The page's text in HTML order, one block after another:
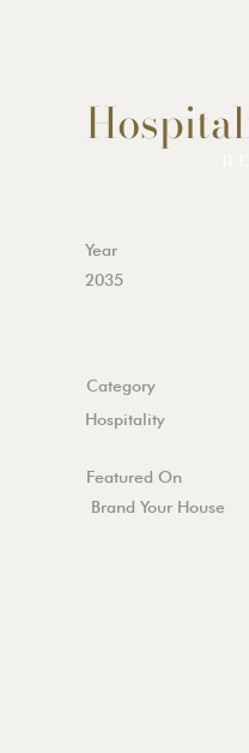
Year
2035
Category
Hospitality
Featured On
Brand Your House